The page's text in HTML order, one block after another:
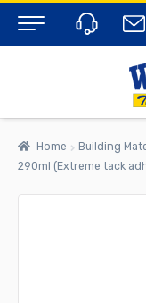
Menu
Home Building
290ml (Extreme tack